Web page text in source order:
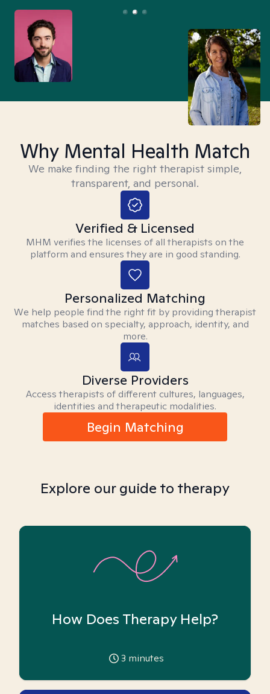
Why Mental Health Match
We make finding the right therapist simple,
transparent, and personal.
Verified & Licensed
MHM verifies the licenses of all therapists on the
platform and ensures they are in good standing.
Personalized Matching
We help people find the right fit by providing therapist
matches based on specialty, approach, identity, and
more.
Diverse Providers
Access therapists of different cultures, languages,
identities and therapeutic modalities.
Begin Matching
Explore our guide to therapy
How Does Therapy Help?
3 minutes